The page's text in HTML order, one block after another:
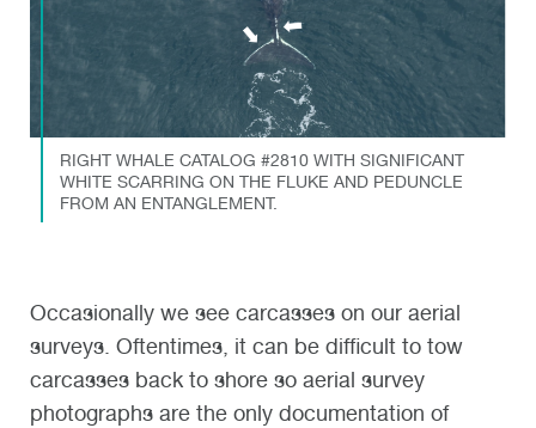
RIGHT WHALE CATALOG #2810 WITH SIGNIFICANT
WHITE SCARRING ON THE FLUKE AND PEDUNCLE
FROM AN ENTANGLEMENT.
Occasionally we see carcasses on our aerial
surveys. Oftentimes, it can be difficult to tow
carcasses back to shore so aerial survey
photographs are the only documentation of